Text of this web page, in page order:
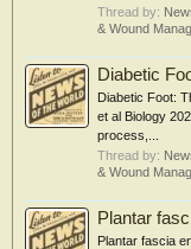
Thread by:
& Wound
Diabetic
Diabetic Foot:
et al Biology
process,...
Thread by:
& Wound
Plantar
Plantar fascia